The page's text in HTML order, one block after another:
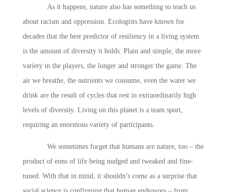
As it happens, nature also has something to teach us
about racism and oppression. Ecologists have known for
decades that the best predictor of resiliency in a living system
is the amount of diversity it holds. Plain and simple, the more
variety in the players, the longer and stronger the game. The
air we breathe, the nutrients we consume, even the water we
drink are the result of cycles that rest in extraordinarily high
levels of diversity. Living on this planet is a team sport,
requiring an enormous variety of participants.
We sometimes forget that humans are nature, too – the
product of eons of life being nudged and tweaked and fine-
tuned. With that in mind, it shouldn’t come as a surprise that